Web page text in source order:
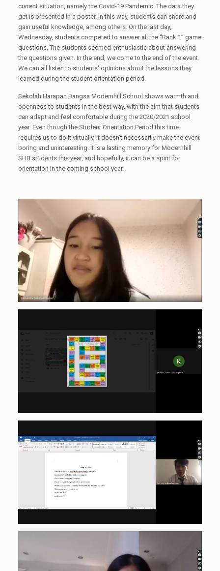
current situation, namely the Covid-19 Pandemic. The data they
get is presented in a poster. In this way, students can share and
gain useful knowledge, among others. On the last day,
Wednesday, students competed to answer all the “Rank 1” game
questions. The students seemed enthusiastic about answering
the questions given. In the end, we come to the end of the event.
We can all listen to students' opinions about the lessons they
learned during the student orientation period.
Sekolah Harapan Bangsa Modernhill School shows warmth and
openness to students in the best way, with the aim that students
can adapt and feel comfortable during the 2020/2021 school
year. Even though the Student Orientation Period this time
requires us to do it virtually, it doesn't necessarily make the event
boring and uninteresting. It is a lasting memory for Modernhill
SHB students this year, and hopefully, it can be a spirit for
orientation in the coming school year.